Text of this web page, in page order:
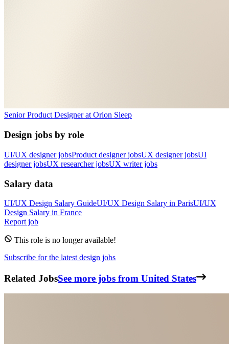
Senior Product Designerat Orion Sleep
Design jobs by role
UI/UX designer jobsProduct designer jobsUX designer jobsUI
designer jobsUX researcher jobsUX writer jobs
Salary data
UI/UX Design Salary GuideUI/UX Design Salary in ParisUI/UX
Design Salary in France
Report job
This role is no longer available!
Subscribe for the latest design jobs
Related JobsSee more jobs from United States